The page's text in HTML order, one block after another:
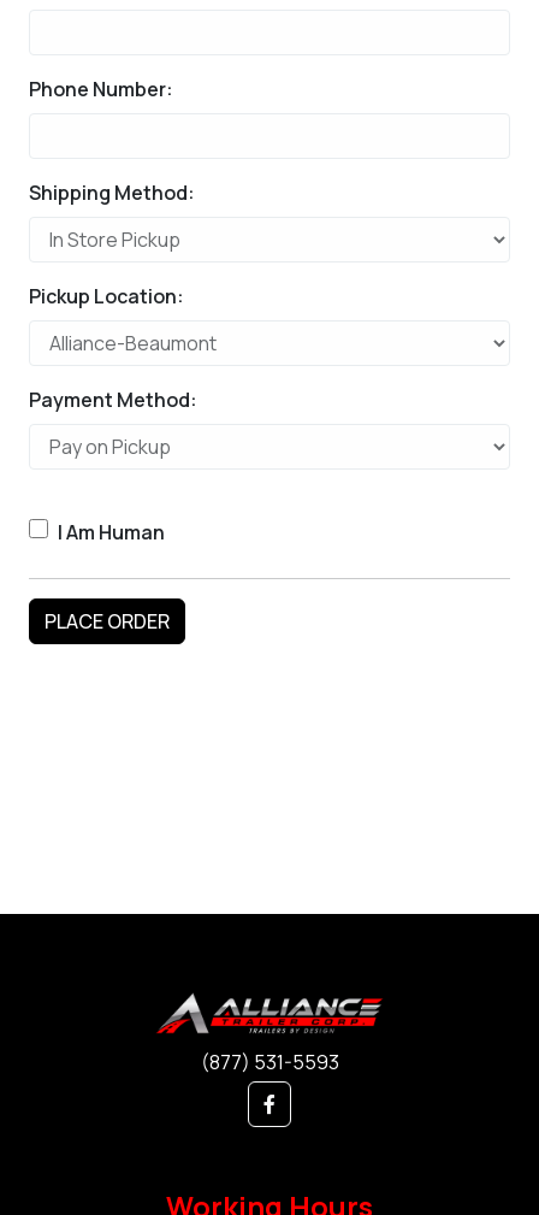
Phone Number:
Shipping Method:
Pickup Location:
Payment Method:
I Am Human
(877) 531-5593
Working Hours